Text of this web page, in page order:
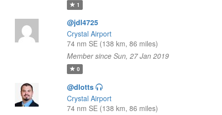
1
@jdl4725
Crystal Airport
74 nm SE (138 km, 86 miles)
Member since Sun, 27 Jan 2019
0
@dlotts
Crystal Airport
74 nm SE (138 km, 86 miles)